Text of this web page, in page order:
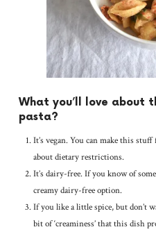
What you’ll love about
pasta?
It’s vegan. You can make this
about dietary restrictions.
It’s dairy-free. If you know of
creamy dairy-free option.
If you like a little spice, but don’t
bit of ‘creaminess’ that this dish